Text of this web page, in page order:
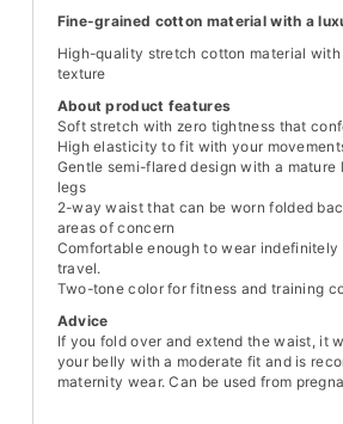
Fine-grained cotton material with a
High-quality stretch cotton material with
texture
About product features
Soft stretch with zero tightness that
High elasticity to fit with your
Gentle semi-flared design with a mature
legs
2-way waist that can be worn folded
areas of concern
Comfortable enough to wear indefinitely
travel.
Two-tone color for fitness and training
Advice
If you fold over and extend the waist, it
your belly with a moderate fit and is
maternity wear. Can be used from